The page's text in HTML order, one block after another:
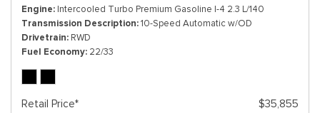
Engine Intercooled Turbo Premium Gasoline I-4 2.3 L/140
Transmission Description 10-Speed Automatic w/OD
Drivetrain RWD
Fuel Economy 22/33
Retail Price* $35,855